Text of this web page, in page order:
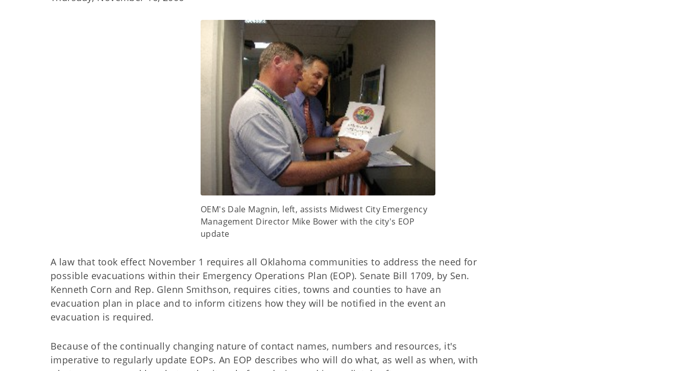
OEM's Dale Magnin, left, assists Midwest City Emergency
Management Director Mike Bower with the city's EOP
update
A law that took effect November 1 requires all Oklahoma communities to address the need for
possible evacuations within their Emergency Operations Plan (EOP). Senate Bill 1709, by Sen.
Kenneth Corn and Rep. Glenn Smithson, requires cities, towns and counties to have an
evacuation plan in place and to inform citizens how they will be notified in the event an
evacuation is required.
Because of the continually changing nature of contact names, numbers and resources, it's
imperative to regularly update EOPs. An EOP describes who will do what, as well as when, with